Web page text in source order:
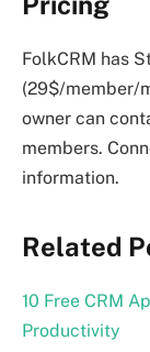
FolkCRM has
(29$/member/
owner can
members.
information.
Related
10 Free CRM
Productivity